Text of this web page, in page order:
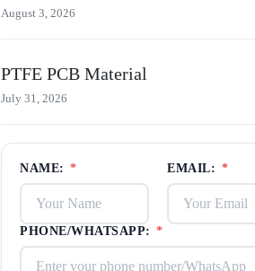
August 3, 2026
PTFE PCB Material
July 31, 2026
NAME: * EMAIL: *
PHONE/WHATSAPP: *